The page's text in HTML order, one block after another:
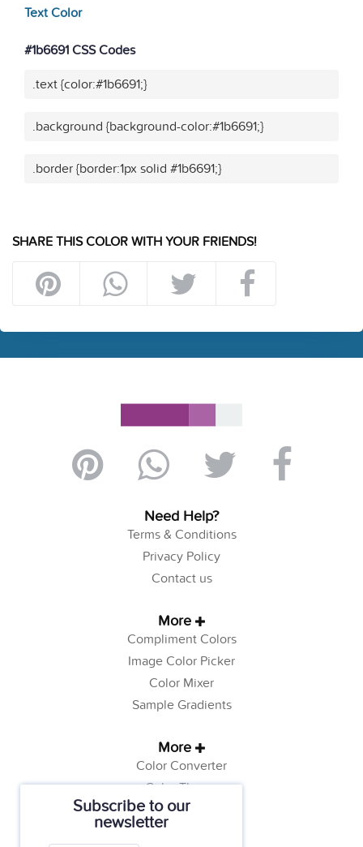
Subscribe to our
newsletter
Text Color
#1b6691 CSS Codes
.text {color:#1b6691;}
.background {background-color:#1b6691;}
.border {border:1px solid #1b6691;}
SHARE THIS COLOR WITH YOUR FRIENDS!
Need Help?
Terms & Conditions
Privacy Policy
Contact us
More
Compliment Colors
Image Color Picker
Color Mixer
Sample Gradients
More
Color Converter
Color Theory
Color Generator
Web Safe Colors